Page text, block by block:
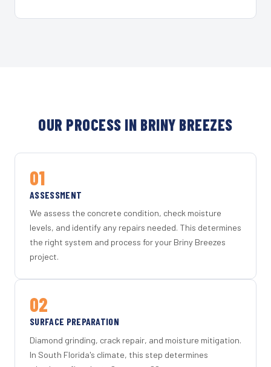
OUR PROCESS IN BRINY BREEZES
01
ASSESSMENT
We assess the concrete condition, check moisture
levels, and identify any repairs needed. This determines
the right system and process for your Briny Breezes
project.
02
SURFACE PREPARATION
Diamond grinding, crack repair, and moisture mitigation.
In South Florida's climate, this step determines